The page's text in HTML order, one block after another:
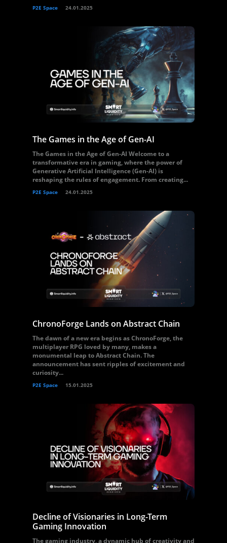
P2E Space 24.01.2025
The Games in the Age of Gen-AI
The Games in the Age of Gen-AI Welcome to a
transformative era in gaming, where the power of
Generative Artificial Intelligence (Gen-AI) is
reshaping the rules of engagement. From creating...
P2E Space 24.01.2025
ChronoForge Lands on Abstract Chain
The dawn of a new era begins as ChronoForge, the
multiplayer RPG loved by many, makes a
monumental leap to Abstract Chain. The
announcement has sent ripples of excitement and
curiosity...
P2E Space 15.01.2025
Decline of Visionaries in Long-Term
Gaming Innovation
The gaming industry, a dynamic hub of creativity and